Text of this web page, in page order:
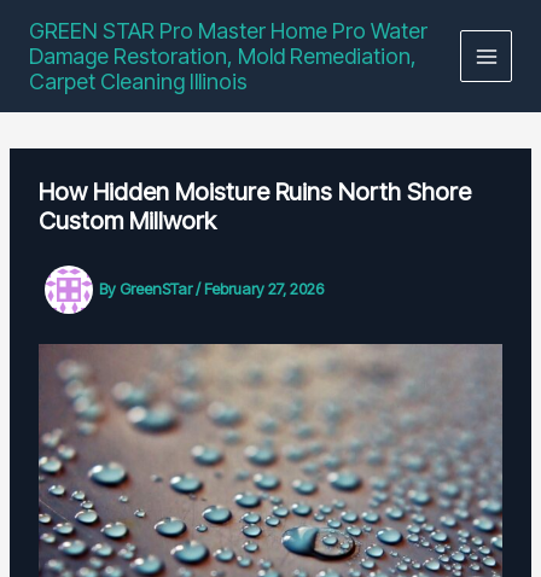
content
GREEN STAR Pro Master Home Pro Water
Damage Restoration, Mold Remediation,
Carpet Cleaning Illinois
How Hidden Moisture Ruins North Shore
Custom Millwork
By GreenSTar/February 27, 2026